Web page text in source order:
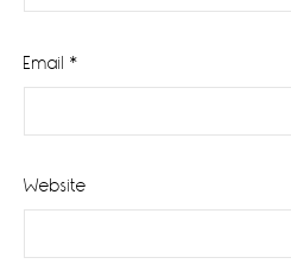
Email *
Website